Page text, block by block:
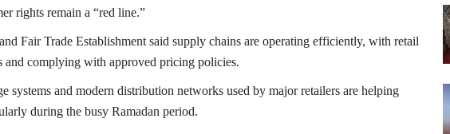
rights remain a “red line.”
Fair Trade Establishment said supply chains are operating efficiently, with retail
and complying with approved pricing policies.
systems and modern distribution networks used by major retailers are helping
during the busy Ramadan period.